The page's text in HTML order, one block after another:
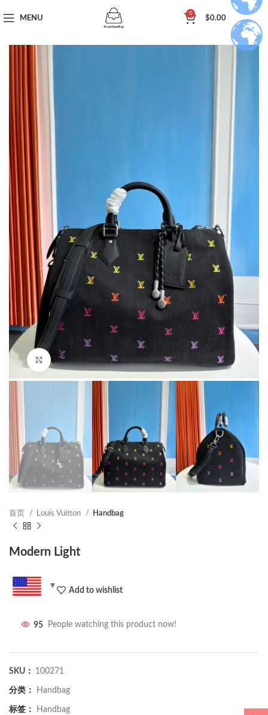
MENU
0
$0.00
Click to enlarge
首页 Louis Vuitton Handbag
Modern Light
Add to wishlist
95 People watching this product now!
SKU： 100271
分类： Handbag
标签： Handbag